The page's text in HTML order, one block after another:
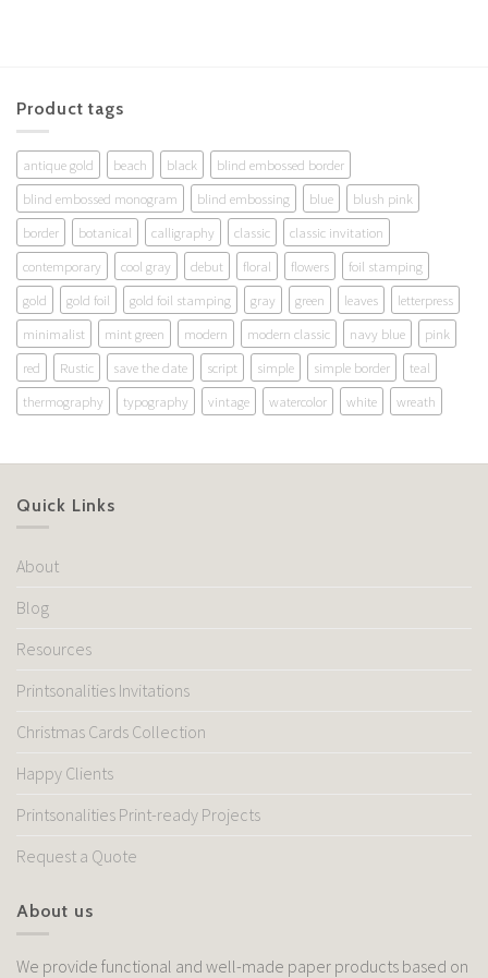
Product tags
antique gold beach black
blind embossed border
blind embossed monogram
blind embossing blue
blush pink
border
botanical calligraphy classic
classic invitation
contemporary
cool gray debut floral flowers
foil stamping
gold
gold foil gold foil stamping gray green leaves
letterpress
minimalist
mint green modern modern classic navy blue
pink
red
Rustic save the date script simple simple border
teal
thermography
typography vintage watercolor white wreath
Quick Links
About
Blog
Resources
Printsonalities Invitations
Christmas Cards Collection
Happy Clients
Printsonalities Print-ready Projects
Request a Quote
About us
We provide functional and well-made paper products based on